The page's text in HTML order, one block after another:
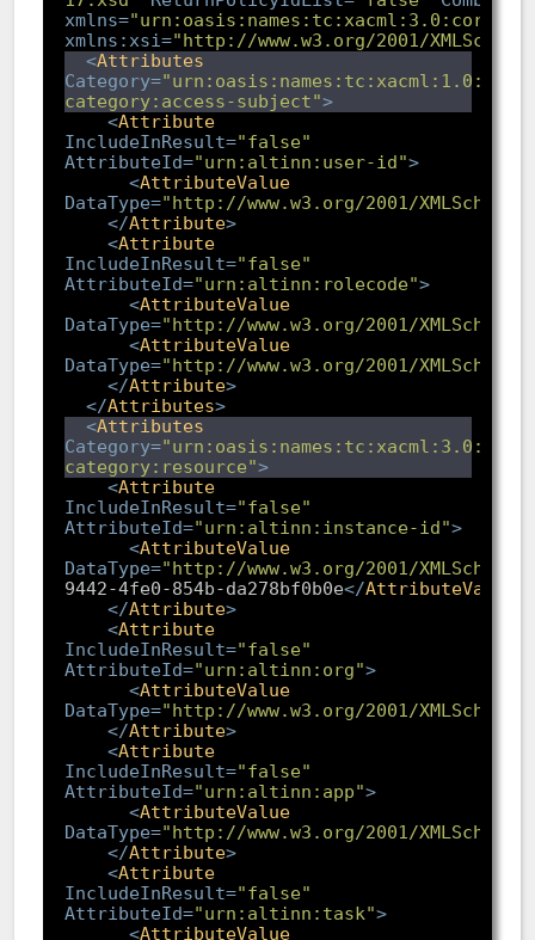
xmlns=
xmlns:xsi="http://www.w3.org/2001/
<Attributes
Category=
category:access-subject">
<Attribute
IncludeInResult="false"
AttributeId="urn:altinn:user-id">
<AttributeValue
DataType="http://www.w3.org/2001/
</Attribute>
<Attribute
IncludeInResult="false"
AttributeId="urn:altinn:rolecode">
<AttributeValue
DataType="http://www.w3.org/2001/
<AttributeValue
DataType="http://www.w3.org/2001/
</Attribute>
</Attributes>
<Attributes
Category=
category:resource">
<Attribute
IncludeInResult="false"
AttributeId="urn:altinn:instance-id">
<AttributeValue
DataType="http://www.w3.org/2001/
9442-4fe0-854b-da278bf0b0e</AttributeValue
</Attribute>
<Attribute
IncludeInResult="false"
AttributeId="urn:altinn:org">
<AttributeValue
DataType="http://www.w3.org/2001/
</Attribute>
<Attribute
IncludeInResult="false"
AttributeId="urn:altinn:app">
<AttributeValue
DataType="http://www.w3.org/2001/
</Attribute>
<Attribute
IncludeInResult="false"
AttributeId="urn:altinn:task">
<AttributeValue